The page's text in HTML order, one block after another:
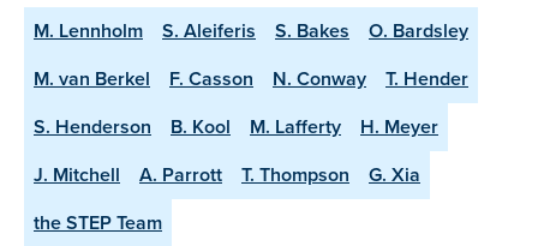
M. Lennholm S. Aleiferis S. Bakes
O. Bardsley
M. van Berkel
F. Casson N. Conway
T. Hender
S. Henderson
B. Kool M. Lafferty
H. Meyer
J. Mitchell
A. Parrott T. Thompson
G. Xia
the STEP Team